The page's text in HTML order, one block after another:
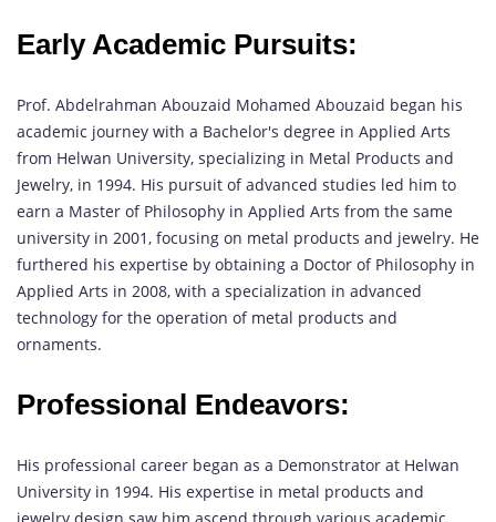
Early Academic Pursuits:
Prof. Abdelrahman Abouzaid Mohamed Abouzaid began his
academic journey with a Bachelor's degree in Applied Arts
from Helwan University, specializing in Metal Products and
Jewelry, in 1994. His pursuit of advanced studies led him to
earn a Master of Philosophy in Applied Arts from the same
university in 2001, focusing on metal products and jewelry. He
furthered his expertise by obtaining a Doctor of Philosophy in
Applied Arts in 2008, with a specialization in advanced
technology for the operation of metal products and
ornaments.
Professional Endeavors:
His professional career began as a Demonstrator at Helwan
University in 1994. His expertise in metal products and